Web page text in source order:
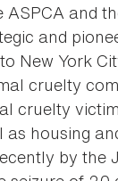
and
and
New York
cruelty
cruelty
housing
by the